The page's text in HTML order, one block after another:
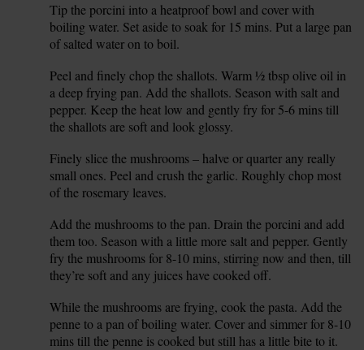
Tip the porcini into a heatproof bowl and cover with
boiling water. Set aside to soak for 15 mins. Put a large pan
of salted water on to boil.
Peel and finely chop the shallots. Warm ½ tbsp olive oil in
a deep frying pan. Add the shallots. Season with salt and
pepper. Keep the heat low and gently fry for 5-6 mins till
the shallots are soft and look glossy.
Finely slice the mushrooms – halve or quarter any really
small ones. Peel and crush the garlic. Roughly chop most
of the rosemary leaves.
Add the mushrooms to the pan. Drain the porcini and add
them too. Season with a little more salt and pepper. Gently
fry the mushrooms for 8-10 mins, stirring now and then, till
they’re soft and any juices have cooked off.
While the mushrooms are frying, cook the pasta. Add the
penne to a pan of boiling water. Cover and simmer for 8-10
mins till the penne is cooked but still has a little bite to it.